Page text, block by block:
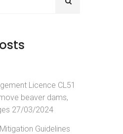
Licence CL51
beaver dams,
27/03/2024
Guidelines